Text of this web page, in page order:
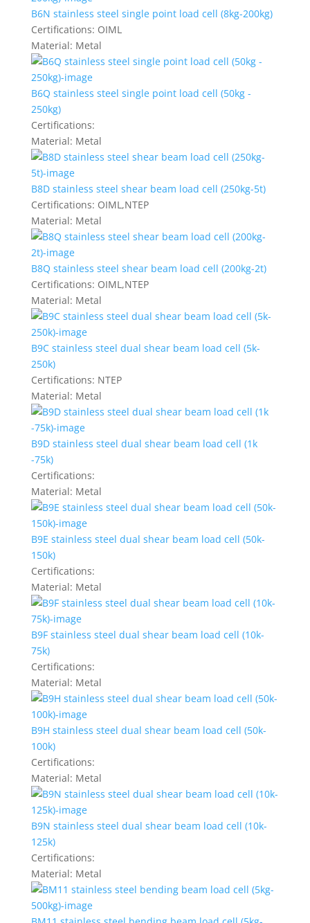
B6N stainless steel single point load cell (8kg-200kg)
Certifications: OIML
Material: Metal
B6Q stainless steel single point load cell (50kg -
250kg)
Certifications:
Material: Metal
B8D stainless steel shear beam load cell (250kg-5t)
Certifications: OIML,NTEP
Material: Metal
B8Q stainless steel shear beam load cell (200kg-2t)
Certifications: OIML,NTEP
Material: Metal
B9C stainless steel dual shear beam load cell (5k-
250k)
Certifications: NTEP
Material: Metal
B9D stainless steel dual shear beam load cell (1k
-75k)
Certifications:
Material: Metal
B9E stainless steel dual shear beam load cell (50k-
150k)
Certifications:
Material: Metal
B9F stainless steel dual shear beam load cell (10k-
75k)
Certifications:
Material: Metal
B9H stainless steel dual shear beam load cell (50k-
100k)
Certifications:
Material: Metal
B9N stainless steel dual shear beam load cell (10k-
125k)
Certifications:
Material: Metal